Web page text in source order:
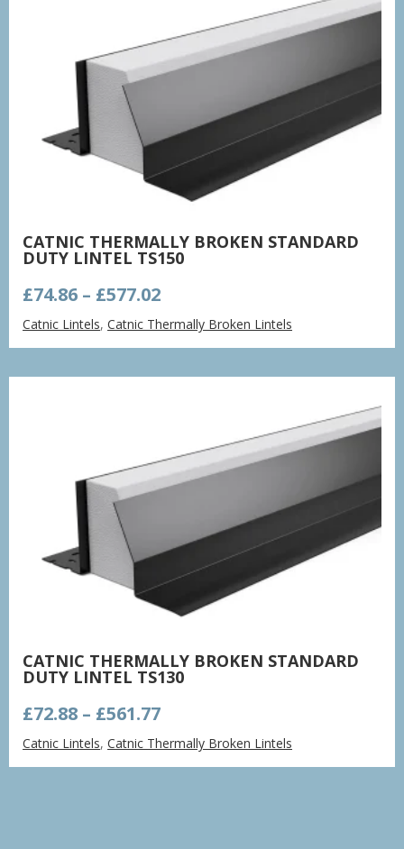
CATNIC THERMALLY BROKEN STANDARD
DUTY LINTEL TS150
£74.86 – £577.02Price
range:
£74.86
through
£577.02
Catnic Lintels,Catnic Thermally Broken Lintels
CATNIC THERMALLY BROKEN STANDARD
DUTY LINTEL TS130
£72.88 – £561.77Price
range:
£72.88
through
Catnic Lintels,Catnic Thermally Broken Lintels